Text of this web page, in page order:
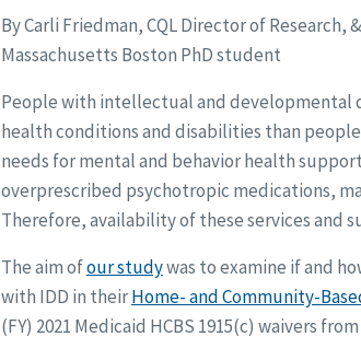
By Carli Friedman, CQL Director of Research,
Massachusetts Boston PhD student
People with intellectual and developmental
health conditions and disabilities than
needs for mental and behavior health
overprescribed psychotropic medications,
Therefore, availability of these services and
The aim ofour studywas to examine if and
with IDD in theirHome- and Community-
(FY) 2021 Medicaid HCBS 1915(c) waivers